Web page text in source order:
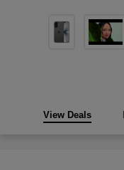
View Deals